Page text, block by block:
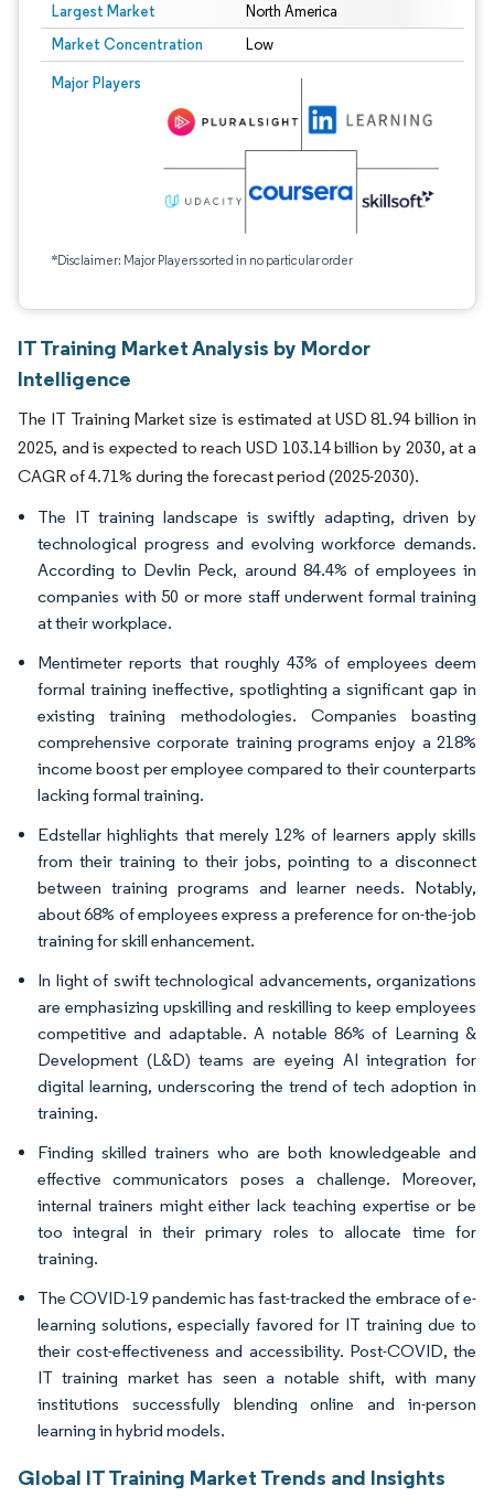
Largest Market North America
Market Concentration Low
Major Players
*Disclaimer: Major Players sorted in no particular order
IT Training Market Analysis by Mordor
Intelligence
The IT Training Market size is estimated at USD 81.94 billion in
2025, and is expected to reach USD 103.14 billion by 2030, at a
CAGR of 4.71% during the forecast period (2025-2030).
The IT training landscape is swiftly adapting, driven by
technological progress and evolving workforce demands.
According to Devlin Peck, around 84.4% of employees in
companies with 50 or more staff underwent formal training
at their workplace.
Mentimeter reports that roughly 43% of employees deem
formal training ineffective, spotlighting a significant gap in
existing training methodologies. Companies boasting
comprehensive corporate training programs enjoy a 218%
income boost per employee compared to their counterparts
lacking formal training.
Edstellar highlights that merely 12% of learners apply skills
from their training to their jobs, pointing to a disconnect
between training programs and learner needs. Notably,
about 68% of employees express a preference for on-the-job
training for skill enhancement.
In light of swift technological advancements, organizations
are emphasizing upskilling and reskilling to keep employees
competitive and adaptable. A notable 86% of Learning &
Development (L&D) teams are eyeing AI integration for
digital learning, underscoring the trend of tech adoption in
training.
Finding skilled trainers who are both knowledgeable and
effective communicators poses a challenge. Moreover,
internal trainers might either lack teaching expertise or be
too integral in their primary roles to allocate time for
training.
The COVID-19 pandemic has fast-tracked the embrace of e-
learning solutions, especially favored for IT training due to
their cost-effectiveness and accessibility. Post-COVID, the
IT training market has seen a notable shift, with many
institutions successfully blending online and in-person
learning in hybrid models.
Global IT Training Market Trends and Insights